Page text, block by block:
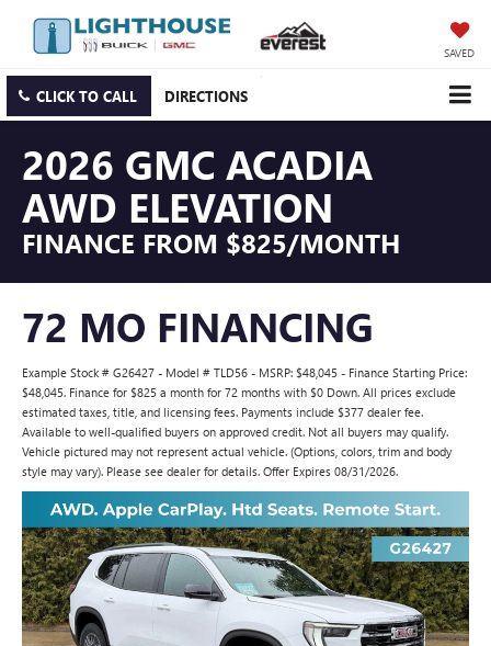
SAVED
CLICK TO CALL DIRECTIONS
2026 GMC ACADIA
AWD ELEVATION
FINANCE FROM $825/MONTH
72 MO FINANCING
Example Stock # G26427 - Model # TLD56 - MSRP: $48,045 - Finance Starting Price:
$48,045. Finance for $825 a month for 72 months with $0 Down. All prices exclude
estimated taxes, title, and licensing fees. Payments include $377 dealer fee.
Available to well-qualified buyers on approved credit. Not all buyers may qualify.
Vehicle pictured may not represent actual vehicle. (Options, colors, trim and body
style may vary). Please see dealer for details. Offer Expires 08/31/2026.